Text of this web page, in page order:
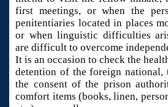
first meetings, or when the
penitentiaries located in places
or when linguistic difficulties
are difficult to overcome
It is an occasion to check the
detention of the foreign
the consent of the prison
comfort items (books, linen,